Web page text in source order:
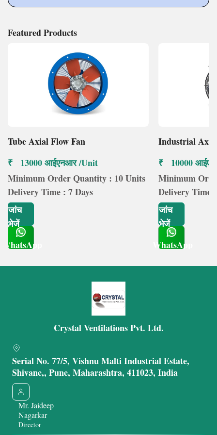
Featured Products
Tube Axial Flow Fan
₹ 13000 आईएनआर /Unit
Minimum Order Quantity : 10 Units
Delivery Time : 7 Days
जांच
भेजें
WhatsApp
Industrial
₹ 10000
Minimum
Delivery Time
जांच
भेजें
WhatsApp
Crystal Ventilations Pvt. Ltd.
Serial No. 77/5, Vishnu Malti Industrial Estate,
Shivane,, Pune, Maharashtra, 411023, India
Mr. Jaideep
Nagarkar
Director